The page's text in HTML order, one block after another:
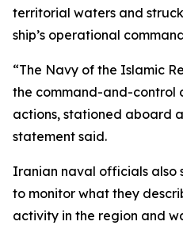
territorial waters and
ship’s operational
“The Navy of the Islamic
the command-and-control
actions, stationed aboard
statement said.
Iranian naval officials also
to monitor what they
activity in the region and